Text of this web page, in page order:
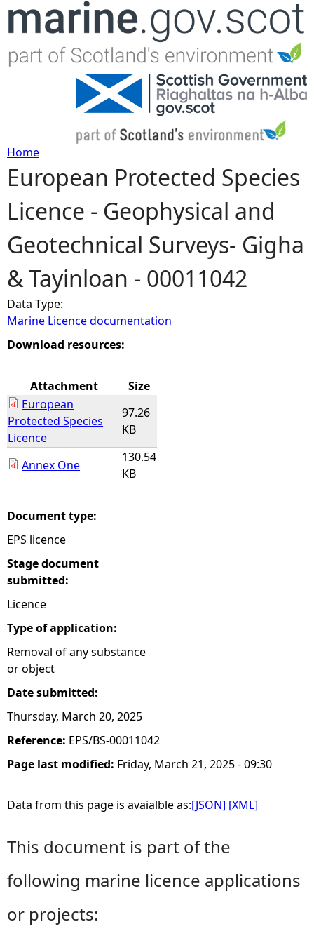
Jump to navigation
Y
o
u
a
r
e
e
r
e
Home
European Protected Species
Licence - Geophysical and
Geotechnical Surveys- Gigha
& Tayinloan - 00011042
Data Type:
Marine Licence documentation
Download resources:
Attachment
Size
European
Protected Species
Licence
97.26
KB
Annex One
130.54
KB
Document type:
EPS licence
Stage document
submitted:
Licence
Type of application:
Removal of any substance
or object
Date submitted:
Thursday, March 20, 2025
Reference: EPS/BS-00011042
Page last modified: Friday, March 21, 2025 - 09:30
Data from this page is avaialble as:[JSON] [XML]
This document is part of the
following marine licence applications
or projects: